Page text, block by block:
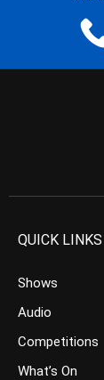
QUICK LINKS
Shows
Audio
Competitions
What’s On